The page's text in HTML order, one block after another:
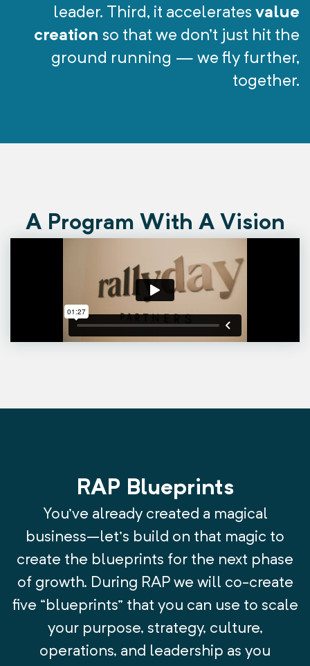
leader. Third, it accelerates value
creation so that we don’t just hit the
ground running — we fly further,
together.
A Program With A Vision
RAP Blueprints
You’ve already created a magical
business–let’s build on that magic to
create the blueprints for the next phase
of growth. During RAP we will co-create
five “blueprints” that you can use to scale
your purpose, strategy, culture,
operations, and leadership as you